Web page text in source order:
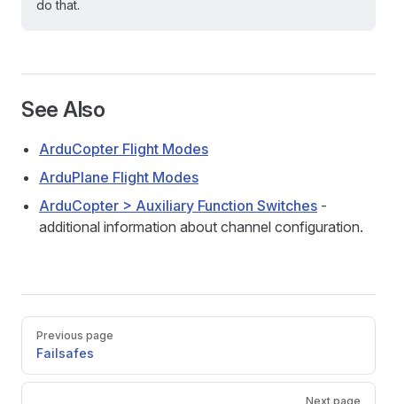
do that.
See Also
ArduCopter Flight Modes
ArduPlane Flight Modes
ArduCopter > Auxiliary Function Switches -
additional information about channel configuration.
Pager
Previous page
Failsafes
Next page